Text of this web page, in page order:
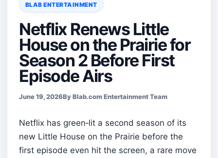
BLAB ENTERTAINMENT
Netflix Renews Little
House on the Prairie for
Season 2 Before First
Episode Airs
June 19, 2026By Blab.com Entertainment Team
Netflix has green‑lit a second season of its
new Little House on the Prairie before the
first episode even hit the screen, a rare move